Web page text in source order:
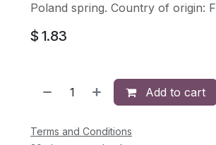
Poland spring. Country of origin:
$ 1.83
Add to cart
Terms and Conditions